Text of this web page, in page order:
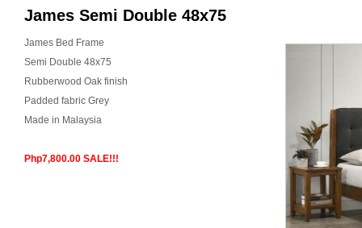
James Semi Double 48x75
James Bed Frame
Semi Double 48x75
Rubberwood Oak finish
Padded fabric Grey
Made in Malaysia
Php7,800.00 SALE!!!